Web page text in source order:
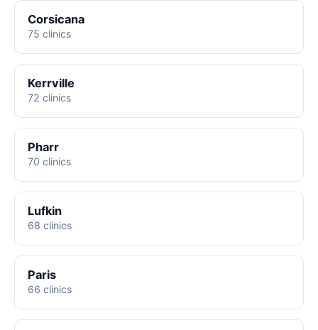
Corsicana
75 clinics
Kerrville
72 clinics
Pharr
70 clinics
Lufkin
68 clinics
Paris
66 clinics